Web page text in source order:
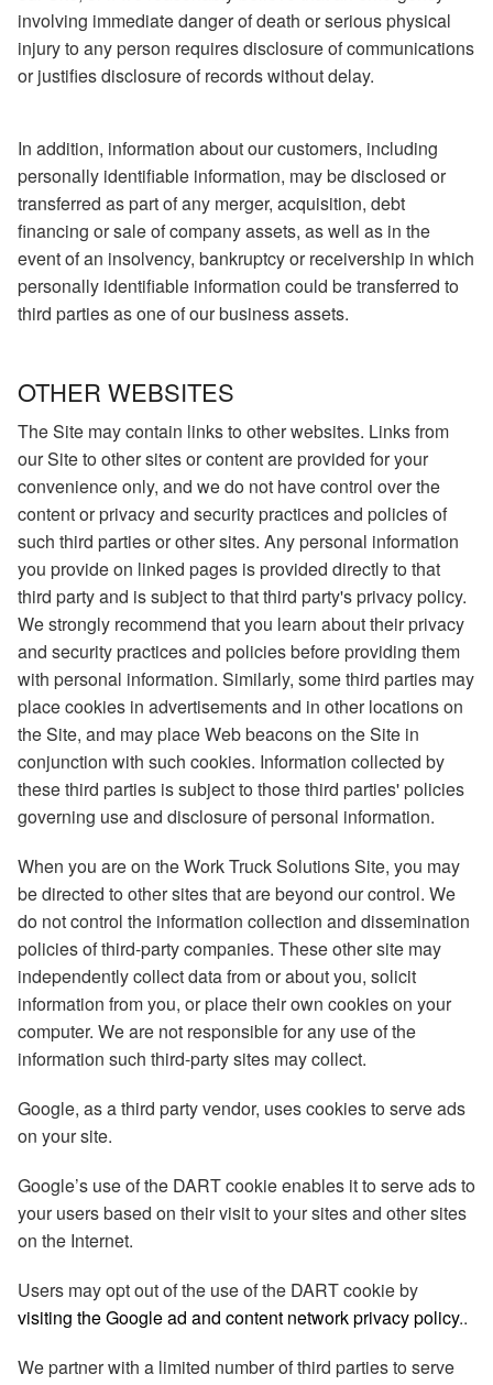
involving immediate danger of death or serious physical
injury to any person requires disclosure of communications
or justifies disclosure of records without delay.
In addition, information about our customers, including
personally identifiable information, may be disclosed or
transferred as part of any merger, acquisition, debt
financing or sale of company assets, as well as in the
event of an insolvency, bankruptcy or receivership in which
personally identifiable information could be transferred to
third parties as one of our business assets.
OTHER WEBSITES
The Site may contain links to other websites. Links from
our Site to other sites or content are provided for your
convenience only, and we do not have control over the
content or privacy and security practices and policies of
such third parties or other sites. Any personal information
you provide on linked pages is provided directly to that
third party and is subject to that third party's privacy policy.
We strongly recommend that you learn about their privacy
and security practices and policies before providing them
with personal information. Similarly, some third parties may
place cookies in advertisements and in other locations on
the Site, and may place Web beacons on the Site in
conjunction with such cookies. Information collected by
these third parties is subject to those third parties' policies
governing use and disclosure of personal information.
When you are on the Work Truck Solutions Site, you may
be directed to other sites that are beyond our control. We
do not control the information collection and dissemination
policies of third-party companies. These other site may
independently collect data from or about you, solicit
information from you, or place their own cookies on your
computer. We are not responsible for any use of the
information such third-party sites may collect.
Google, as a third party vendor, uses cookies to serve ads
on your site.
Google’s use of the DART cookie enables it to serve ads to
your users based on their visit to your sites and other sites
on the Internet.
Users may opt out of the use of the DART cookie by
visiting the Google ad and content network privacy policy..
We partner with a limited number of third parties to serve